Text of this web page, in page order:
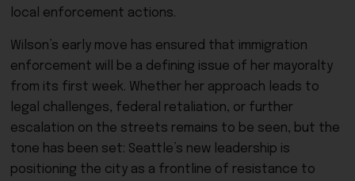
local enforcement actions.
Wilson’s early move has ensured that immigration
enforcement will be a defining issue of her mayoralty
from its first week. Whether her approach leads to
legal challenges, federal retaliation, or further
escalation on the streets remains to be seen, but the
tone has been set: Seattle’s new leadership is
positioning the city as a frontline of resistance to